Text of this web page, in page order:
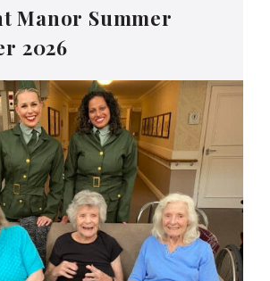
Manor Summer
2026